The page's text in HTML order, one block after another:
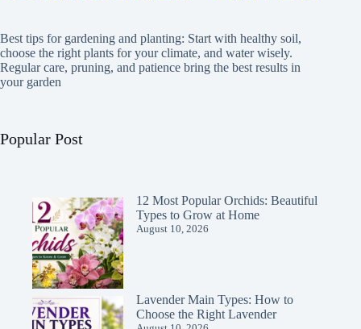
Best tips for gardening and planting: Start with healthy soil,
choose the right plants for your climate, and water wisely.
Regular care, pruning, and patience bring the best results in
your garden
Popular Post
12 Most Popular Orchids: Beautiful
Types to Grow at Home
August 10, 2026
Lavender Main Types: How to
Choose the Right Lavender